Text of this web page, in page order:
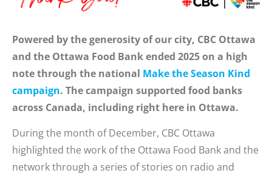
Powered by the generosity of our city, CBC Ottawa
and the Ottawa Food Bank ended 2025 on a high
note through the national Make the Season Kind
campaign. The campaign supported food banks
across Canada, including right here in Ottawa.
During the month of December, CBC Ottawa
highlighted the work of the Ottawa Food Bank and the
network through a series of stories on radio and